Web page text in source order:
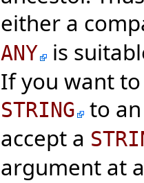
either a
ANY
is
If you want
STRING
to
accept a
argument at